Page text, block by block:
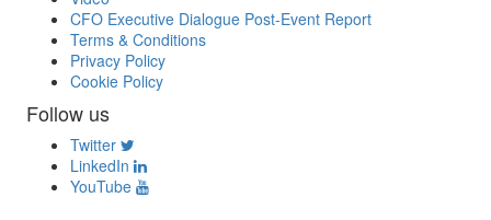
CFO Executive Dialogue Post-Event Report
Terms & Conditions
Privacy Policy
Cookie Policy
Follow us
Twitter
LinkedIn
YouTube